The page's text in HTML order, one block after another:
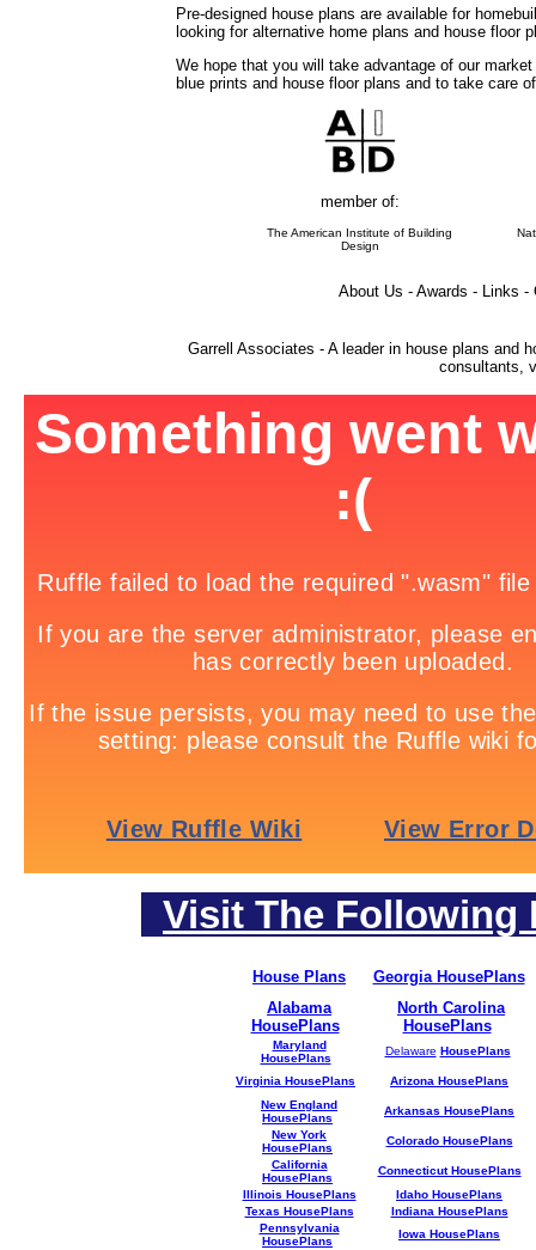
Pre-designed house plans are available for
looking for alternative home plans and house floor
We hope that you will take advantage of our
blue prints and house floor plans and to take care
member of:
The American Institute of Building
Design
About Us - Awards - Links -
Garrell Associates - A leader in house plans and
consultants,
Visit The Following
House Plans
Georgia HousePlans
Alabama
HousePlans
North Carolina
HousePlans
Maryland
HousePlans
Delaware HousePlans
Virginia HousePlans
Arizona HousePlans
New England
HousePlans
Arkansas HousePlans
New York
HousePlans
Colorado HousePlans
California
HousePlans
Connecticut HousePlans
Illinois HousePlans
Idaho HousePlans
Texas HousePlans
Indiana HousePlans
Pennsylvania
HousePlans
Iowa HousePlans